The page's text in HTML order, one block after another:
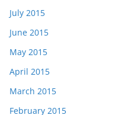
July 2015
June 2015
May 2015
April 2015
March 2015
February 2015